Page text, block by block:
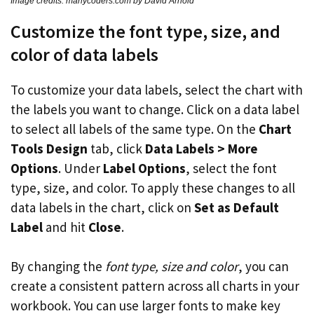
Customize the font type, size, and
color of data labels
To customize your data labels, select the chart with
the labels you want to change. Click on a data label
to select all labels of the same type. On the Chart
Tools Design tab, click Data Labels > More
Options. Under Label Options, select the font
type, size, and color. To apply these changes to all
data labels in the chart, click on Set as Default
Label and hit Close.
By changing the font type, size and color, you can
create a consistent pattern across all charts in your
workbook. You can use larger fonts to make key